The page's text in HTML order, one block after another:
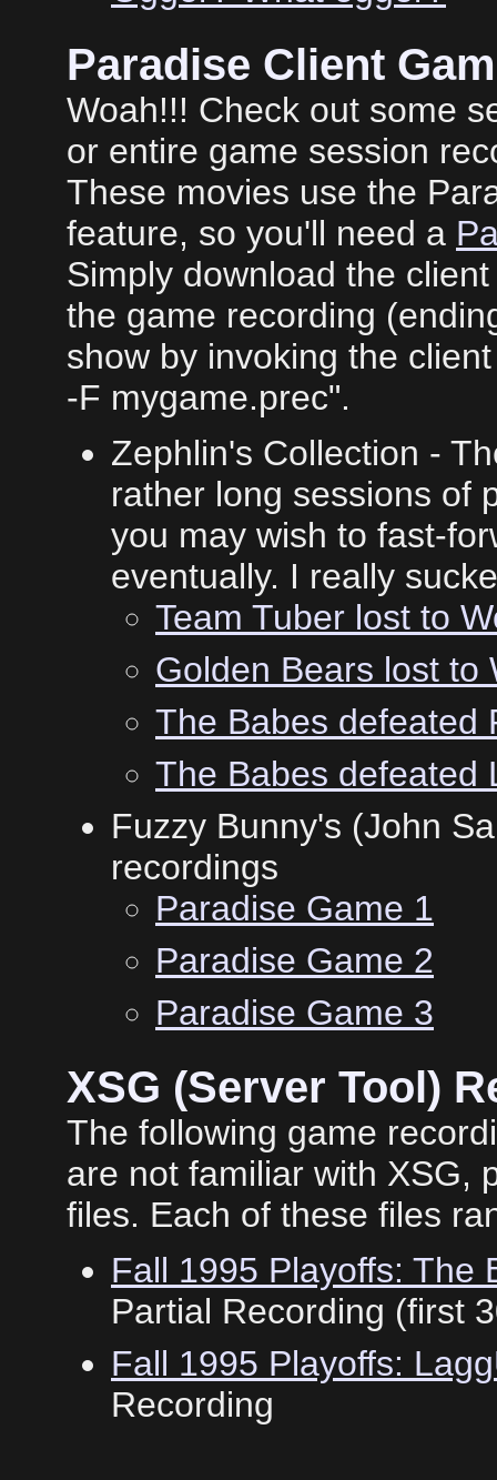
Paradise Client
Woah!!! Check out some
or entire game session
These movies use the
feature, so you'll need a
Simply download the
the game recording
show by invoking the
-F mygame.prec".
Zephlin's Collection -
rather long sessions of
you may wish to fast-
eventually. I really
Team Tuber lost to
Golden Bears lost to
The Babes defeated
The Babes defeated
Fuzzy Bunny's (John
recordings
Paradise Game 1
Paradise Game 2
Paradise Game 3
XSG (Server Tool)
The following game
are not familiar with XSG,
files. Each of these files
Fall 1995 Playoffs: The
Partial Recording (first
Fall 1995 Playoffs:
Recording